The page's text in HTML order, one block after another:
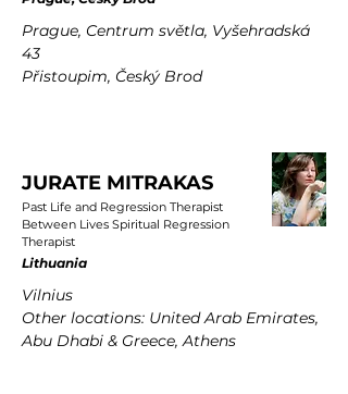
Prague, Centrum světla, Vyšehradská
43
Přistoupim, Český Brod
JURATE MITRAKAS
Past Life and Regression Therapist
Between Lives Spiritual Regression
Therapist
Lithuania
Vilnius
Other locations: United Arab Emirates,
Abu Dhabi & Greece, Athens